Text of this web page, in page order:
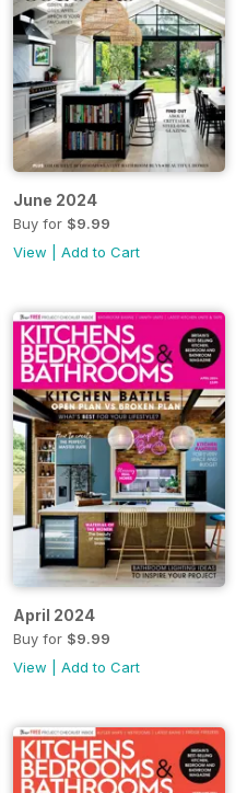
June 2024
Buy for $9.99
View
Add to Cart
April 2024
Buy for $9.99
View
Add to Cart